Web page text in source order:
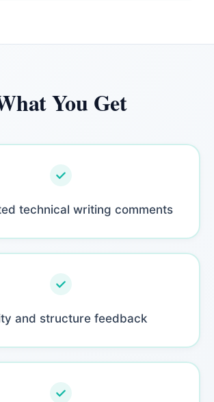
You Get
technical writing comments
and structure feedback